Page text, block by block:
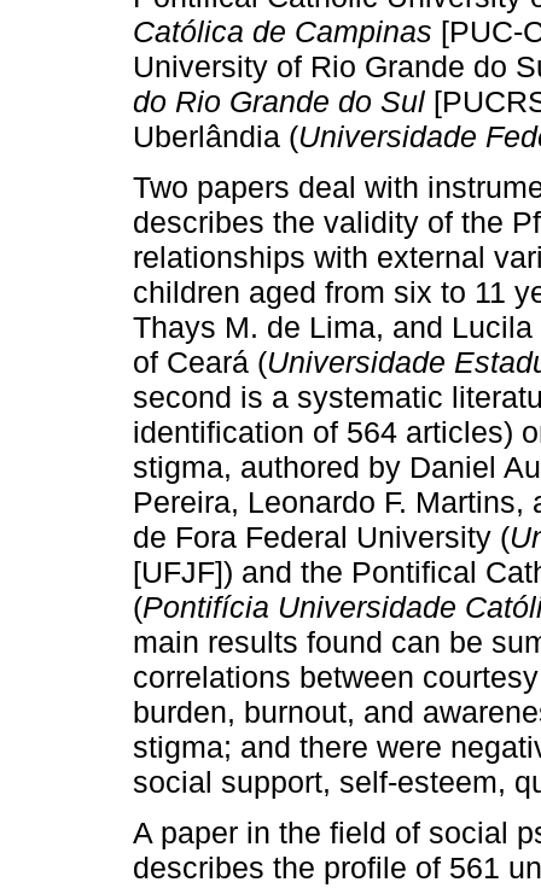
Católica de Campinas [PUC-
University of Rio Grande do
do Rio Grande do Sul
Uberlândia (Universidade
Two papers deal with
describes the validity of the
relationships with external
children aged from six to 11
Thays M. de Lima, and
of Ceará (Universidade
second is a systematic
identification of 564 articles)
stigma, authored by Daniel
Pereira, Leonardo F.
de Fora Federal University (
[UFJF]) and the Pontifical
(Pontifícia Universidade
main results found can be
correlations between
burden, burnout, and
stigma; and there were
social support, self-esteem,
A paper in the field of social
describes the profile of 561